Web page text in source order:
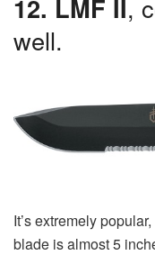
12. LMF II ,
well.
It’s extremely
blade is almost 5